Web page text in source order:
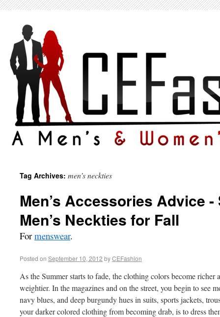
Tag Archives: men’s neckties
Men’s Accessories Advice
Men’s Neckties for Fall
Formenswear.
Posted on September 10, 2012 byCEFashion
As the Summer starts to fade, the clothing colors become richer
weightier. In the magazines and on the street, you begin to see
navy blues, and deep burgundy hues in suits, sports jackets,
your darker colored clothing from becoming drab, is to dress